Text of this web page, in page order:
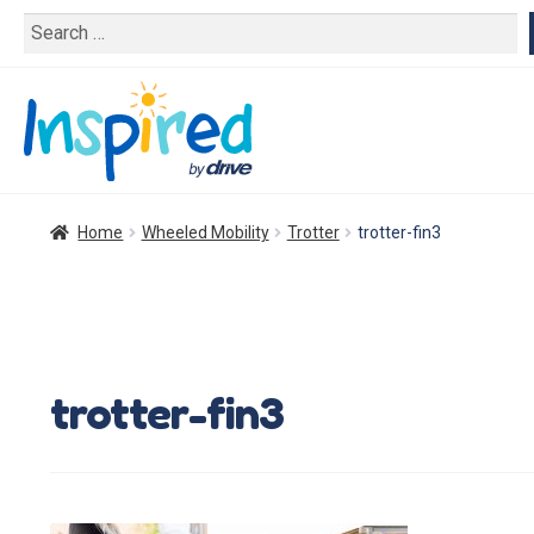
Search
Home Wheeled Mobility Trotter trotter-fin3
trotter-fin3